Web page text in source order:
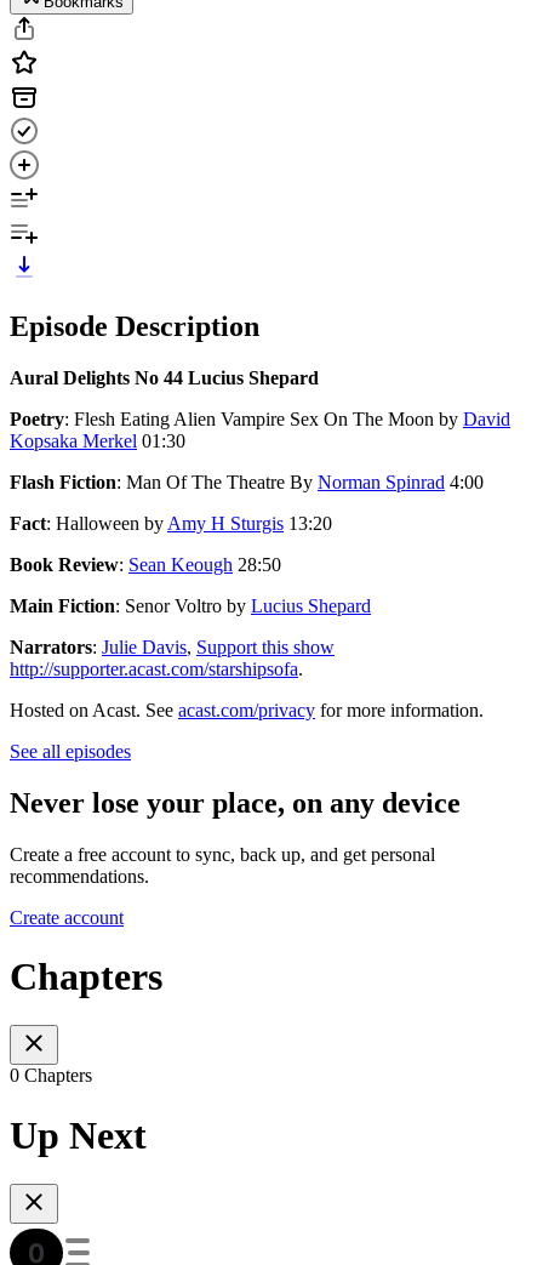
Episode Description
Aural Delights No 44 Lucius Shepard
Poetry: Flesh Eating Alien Vampire Sex On The Moon by David
Kopsaka Merkel 01:30
Flash Fiction: Man Of The Theatre By Norman Spinrad 4:00
Fact: Halloween by Amy H Sturgis 13:20
Book Review: Sean Keough 28:50
Main Fiction: Senor Voltro by Lucius Shepard
Narrators: Julie Davis, Support this show
http://supporter.acast.com/starshipsofa.
Hosted on Acast. See acast.com/privacy for more information.
See all episodes
Never lose your place, on any device
Create a free account to sync, back up, and get personal
recommendations.
Create account
Chapters
0 Chapters
Up Next